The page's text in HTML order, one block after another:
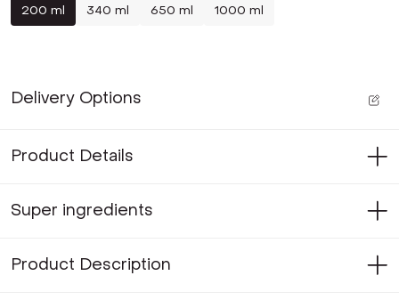
200 ml 340 ml 650 ml 1000 ml
Delivery Options
Product Details
Super ingredients
Product Description